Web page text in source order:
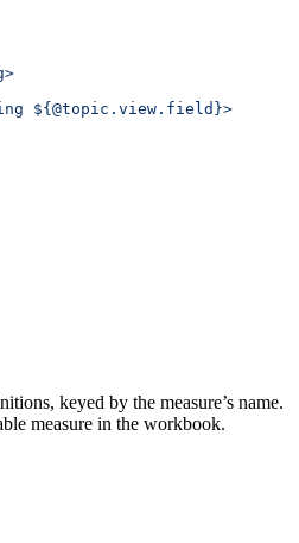
${@topic.view.field}>
keyed by the measure’s name.
measure in the workbook.